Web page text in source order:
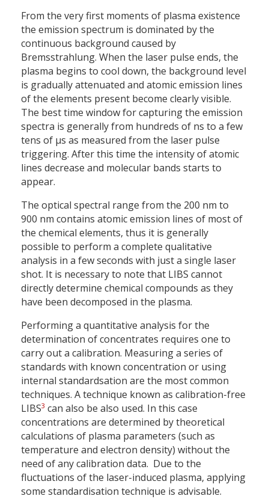
From the very first moments of plasma existence
the emission spectrum is dominated by the
continuous background caused by
Bremsstrahlung. When the laser pulse ends, the
plasma begins to cool down, the background level
is gradually attenuated and atomic emission lines
of the elements present become clearly visible.
The best time window for capturing the emission
spectra is generally from hundreds of ns to a few
tens of µs as measured from the laser pulse
triggering. After this time the intensity of atomic
lines decrease and molecular bands starts to
appear.
The optical spectral range from the 200 nm to
900 nm contains atomic emission lines of most of
the chemical elements, thus it is generally
possible to perform a complete qualitative
analysis in a few seconds with just a single laser
shot. It is necessary to note that LIBS cannot
directly determine chemical compounds as they
have been decomposed in the plasma.
Performing a quantitative analysis for the
determination of concentrates requires one to
carry out a calibration. Measuring a series of
standards with known concentration or using
internal standardsation are the most common
techniques. A technique known as calibration-free
LIBS3 can also be also used. In this case
concentrations are determined by theoretical
calculations of plasma parameters (such as
temperature and electron density) without the
need of any calibration data. Due to the
fluctuations of the laser-induced plasma, applying
some standardisation technique is advisable.